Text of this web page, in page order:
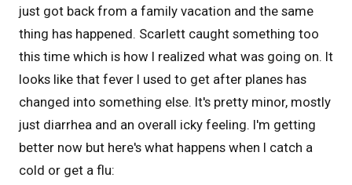
just got back from a family vacation and the same
thing has happened. Scarlett caught something too
this time which is how I realized what was going on. It
looks like that fever I used to get after planes has
changed into something else. It's pretty minor, mostly
just diarrhea and an overall icky feeling. I'm getting
better now but here's what happens when I catch a
cold or get a flu: